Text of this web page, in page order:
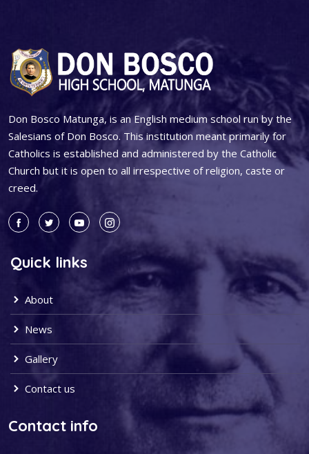
Don Bosco Matunga, is an English medium school run by the
Salesians of Don Bosco. This institution meant primarily for
Catholics is established and administered by the Catholic
Church but it is open to all irrespective of religion, caste or
creed.
Quick links
About
News
Gallery
Contact us
Contact info